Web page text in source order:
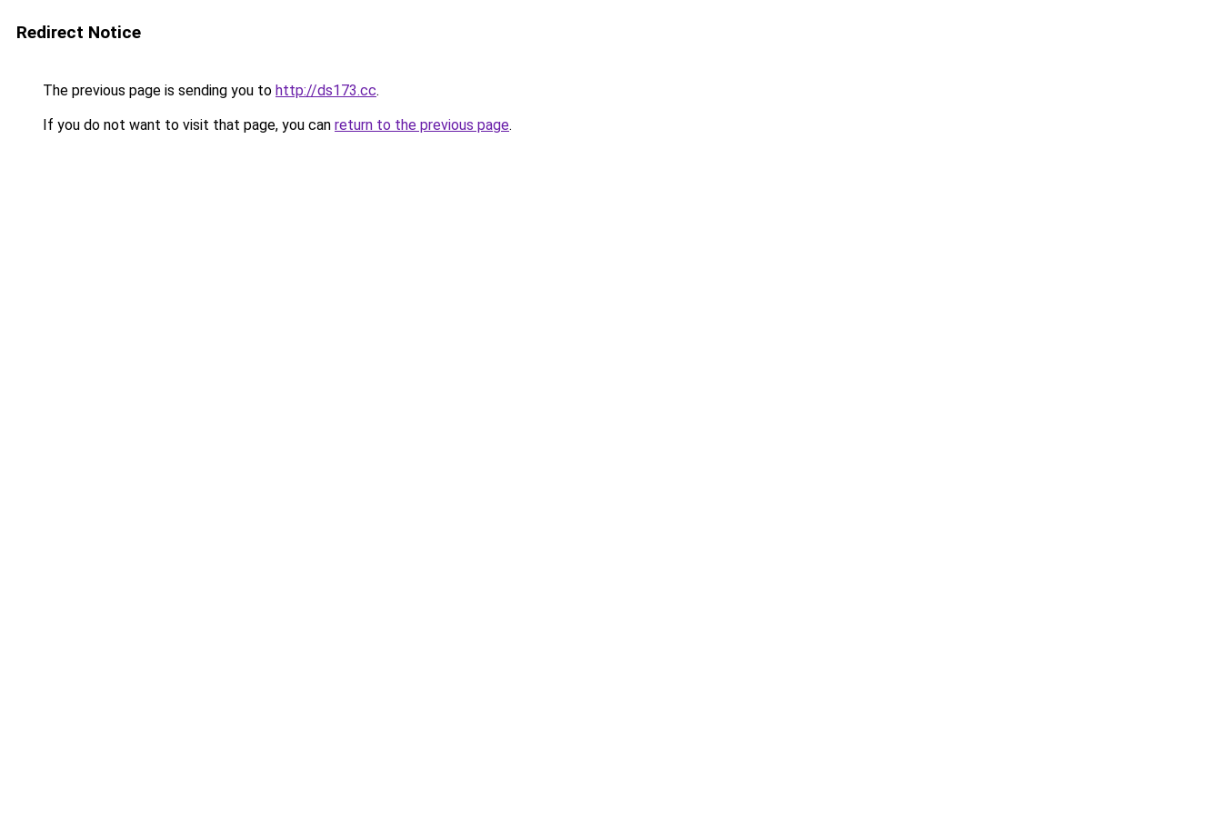
Redirect Notice
The previous page is sending you to http://ds173.cc.
If you do not want to visit that page, you can return to the previous page.